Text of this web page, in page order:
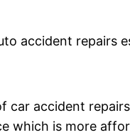
accident repairs
accident
which is more